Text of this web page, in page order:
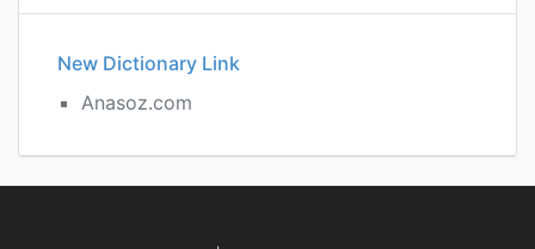
New Dictionary Link
Anasoz.com